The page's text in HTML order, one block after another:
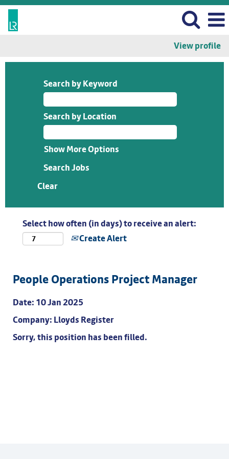
View profile
Search by Keyword
Search by Location
Show More Options
Clear
Select how often (in days) to receive an alert:
Create Alert
People Operations Project Manager
Date: 10 Jan 2025
Company: Lloyds Register
Sorry, this position has been filled.